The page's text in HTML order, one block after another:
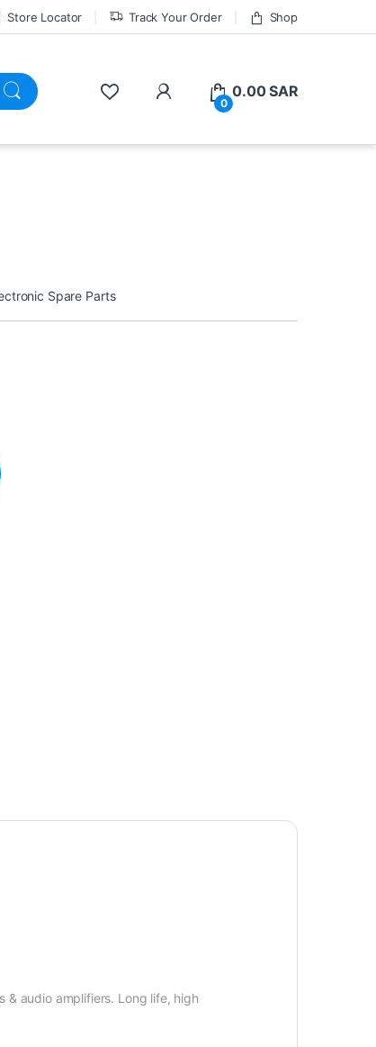
Store Locator Track Your Order Shop
0
0.00SAR
Spare Parts
audio amplifiers. Long life, high